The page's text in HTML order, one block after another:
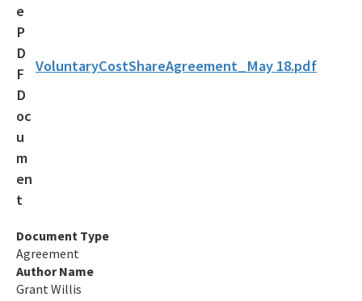
Monthly Dashboard Update
Presentations & Brochures
Priority Score Funding Threshold History
Related Links
Remediation Guidance
VoluntaryCostShareAgreement_May 18.pdf
Document Type
Agreement
Author Name
Grant Willis